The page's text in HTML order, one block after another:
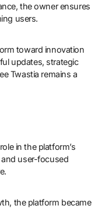
the owner ensures
users.
toward innovation
updates, strategic
Twastia remains a
in the platform’s
and user-focused
the platform became